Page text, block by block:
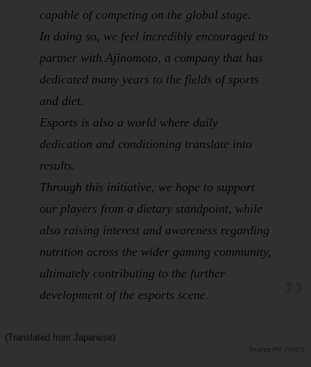
capable of competing on the global stage.
In doing so, we feel incredibly encouraged to
partner with Ajinomoto, a company that has
dedicated many years to the fields of sports
and diet.
Esports is also a world where daily
dedication and conditioning translate into
results.
Through this initiative, we hope to support
our players from a dietary standpoint, while
also raising interest and awareness regarding
nutrition across the wider gaming community,
ultimately contributing to the further
development of the esports scene.
(Translated from Japanese)
PR TIMES